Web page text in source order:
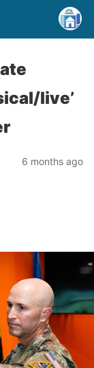
live’
6 months ago